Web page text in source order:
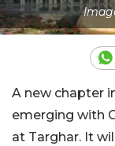
A new chapter
emerging with
at Targhar. It